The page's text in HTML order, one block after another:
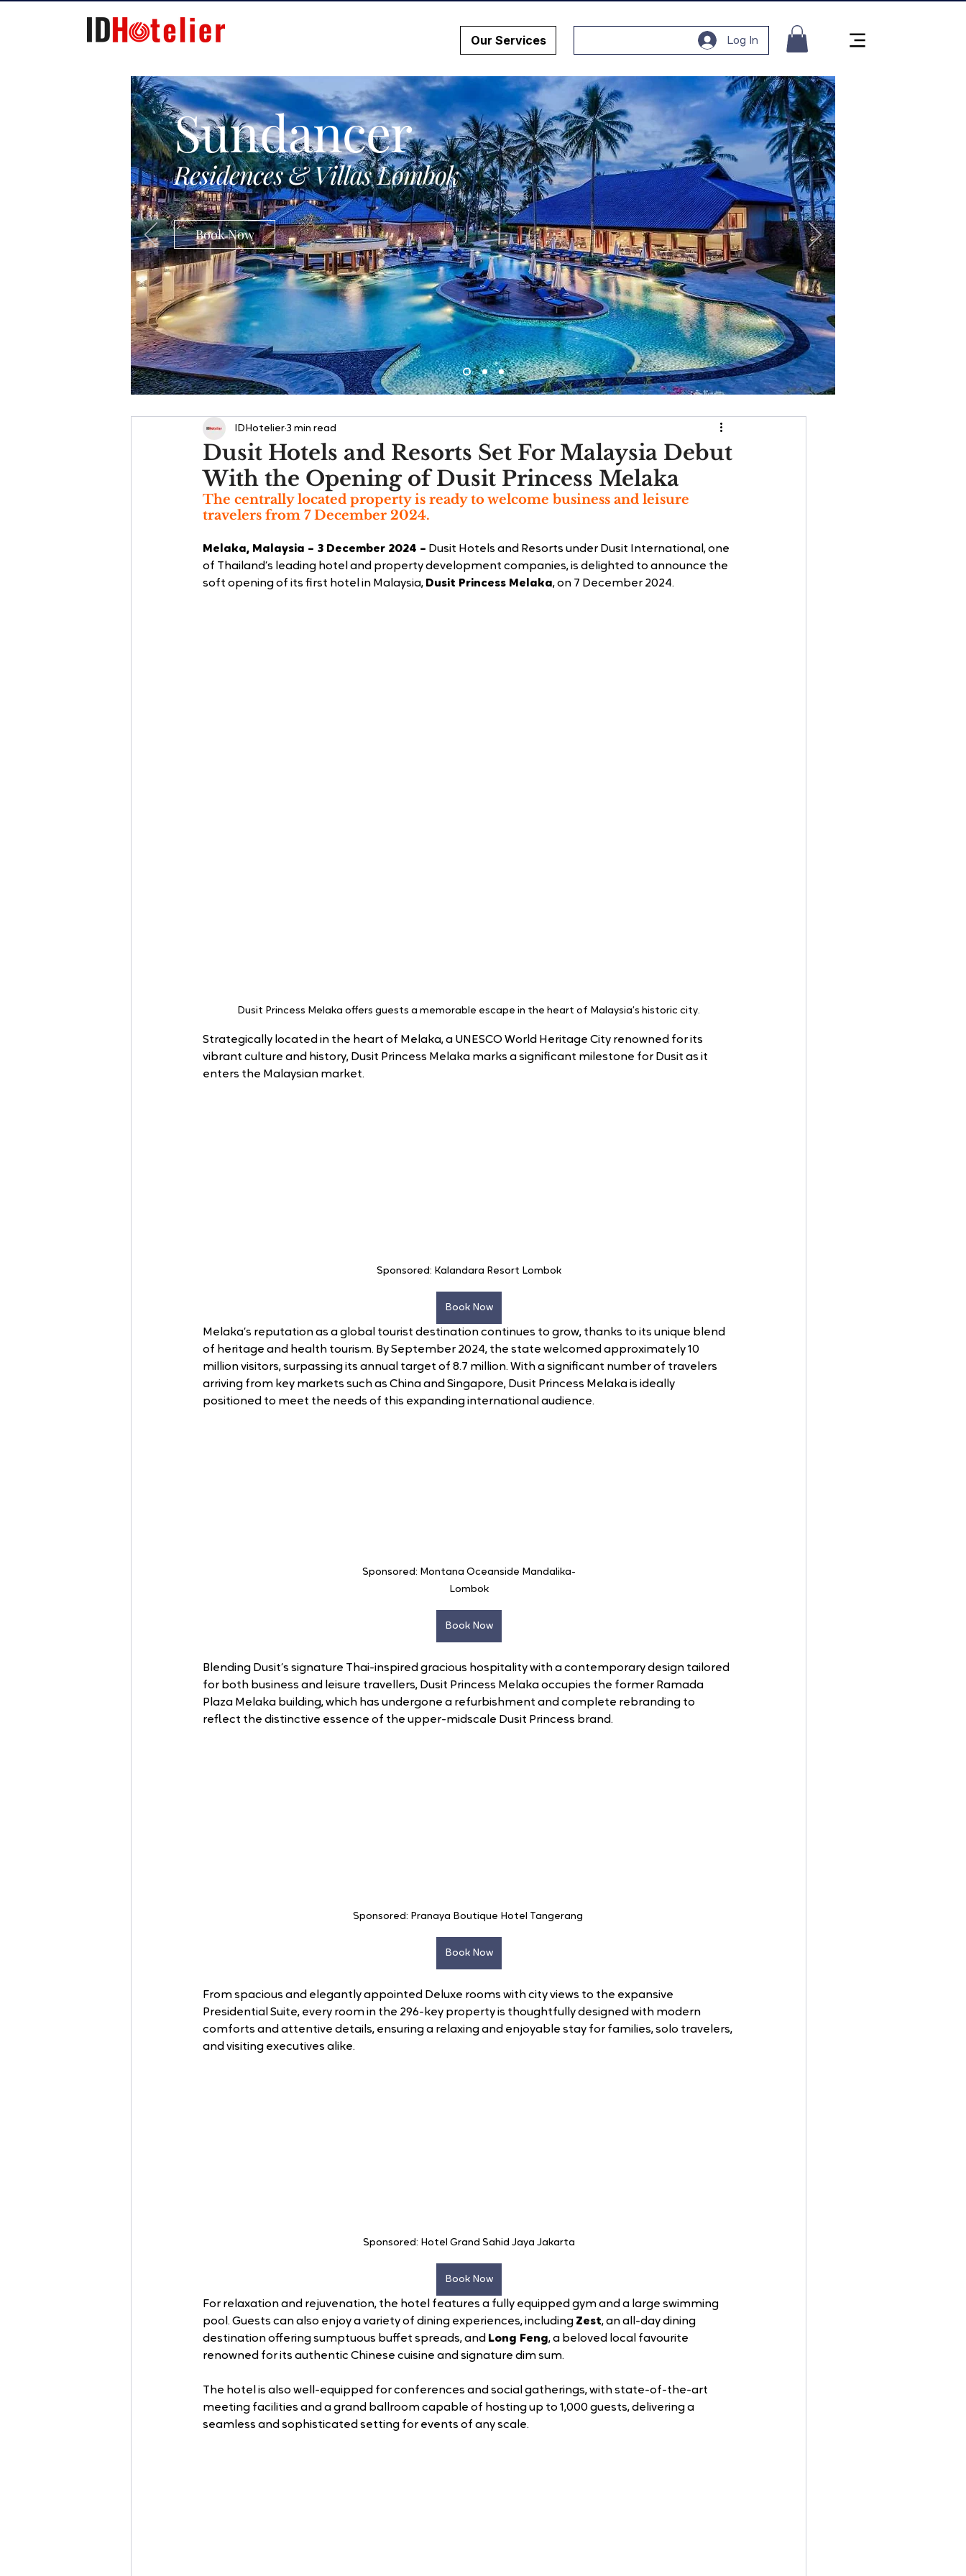
Our Services Log In
Sundancer
Residences & Villas Lombok
Book Now
Dusit Hotels and Resorts Set For Malaysia Debut
With the Opening of Dusit Princess Melaka
IDHotelier 3 min read
The centrally located property is ready to welcome business and leisure
travelers from 7 December 2024.
Melaka, Malaysia – 3 December 2024 – Dusit Hotels and Resorts under Dusit International, one
of Thailand’s leading hotel and property development companies, is delighted to announce the
soft opening of its first hotel in Malaysia, Dusit Princess Melaka, on 7 December 2024.
Dusit Princess Melaka offers guests a memorable escape in the heart of Malaysia’s historic city.
Strategically located in the heart of Melaka, a UNESCO World Heritage City renowned for its
vibrant culture and history, Dusit Princess Melaka marks a significant milestone for Dusit as it
enters the Malaysian market.
Sponsored: Kalandara Resort Lombok
Book Now
Melaka’s reputation as a global tourist destination continues to grow, thanks to its unique blend
of heritage and health tourism. By September 2024, the state welcomed approximately 10
million visitors, surpassing its annual target of 8.7 million. With a significant number of travelers
arriving from key markets such as China and Singapore, Dusit Princess Melaka is ideally
positioned to meet the needs of this expanding international audience.
Sponsored: Montana Oceanside Mandalika-
Lombok
Book Now
Blending Dusit’s signature Thai-inspired gracious hospitality with a contemporary design tailored
for both business and leisure travellers, Dusit Princess Melaka occupies the former Ramada
Plaza Melaka building, which has undergone a refurbishment and complete rebranding to
reflect the distinctive essence of the upper-midscale Dusit Princess brand.
Sponsored: Pranaya Boutique Hotel Tangerang
Book Now
From spacious and elegantly appointed Deluxe rooms with city views to the expansive
Presidential Suite, every room in the 296-key property is thoughtfully designed with modern
comforts and attentive details, ensuring a relaxing and enjoyable stay for families, solo travelers,
and visiting executives alike.
Sponsored: Hotel Grand Sahid Jaya Jakarta
Book Now
For relaxation and rejuvenation, the hotel features a fully equipped gym and a large swimming
pool. Guests can also enjoy a variety of dining experiences, including Zest, an all-day dining
destination offering sumptuous buffet spreads, and Long Feng, a beloved local favourite
renowned for its authentic Chinese cuisine and signature dim sum.
The hotel is also well-equipped for conferences and social gatherings, with state-of-the-art
meeting facilities and a grand ballroom capable of hosting up to 1,000 guests, delivering a
seamless and sophisticated setting for events of any scale.